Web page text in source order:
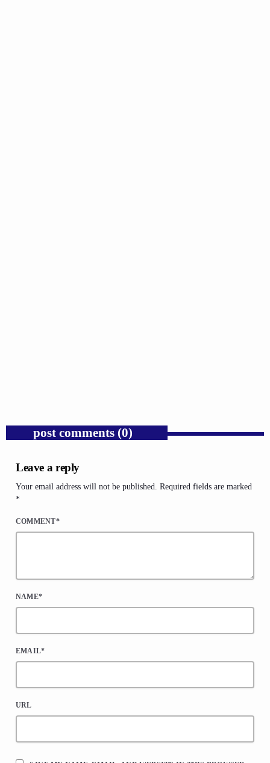
post comments (0)
Leave a reply
Your email address will not be published. Required fields are marked
*
COMMENT*
NAME*
EMAIL*
URL